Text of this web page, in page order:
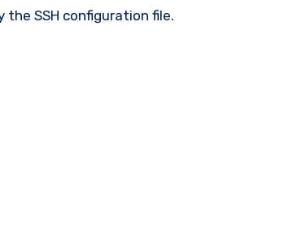
the SSH configuration file.